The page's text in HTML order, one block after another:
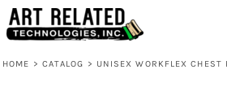
HOME > CATALOG > UNISEX WORKFLEX CHEST